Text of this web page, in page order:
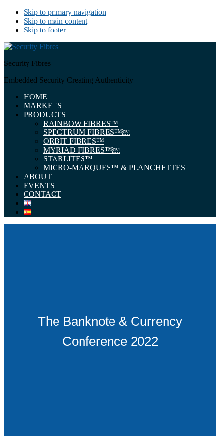
Skip to primary navigation
Skip to main content
Skip to footer
Security Fibres
Embedded Security Creating Authenticity
HOME
MARKETS
PRODUCTS
RAINBOW FIBRES™
SPECTRUM FIBRES™￼
ORBIT FIBRES™
MYRIAD FIBRES™￼
STARLITES™
MICRO-MARQUES™ & PLANCHETTES
ABOUT
EVENTS
CONTACT
The Banknote & Currency
Conference 2022